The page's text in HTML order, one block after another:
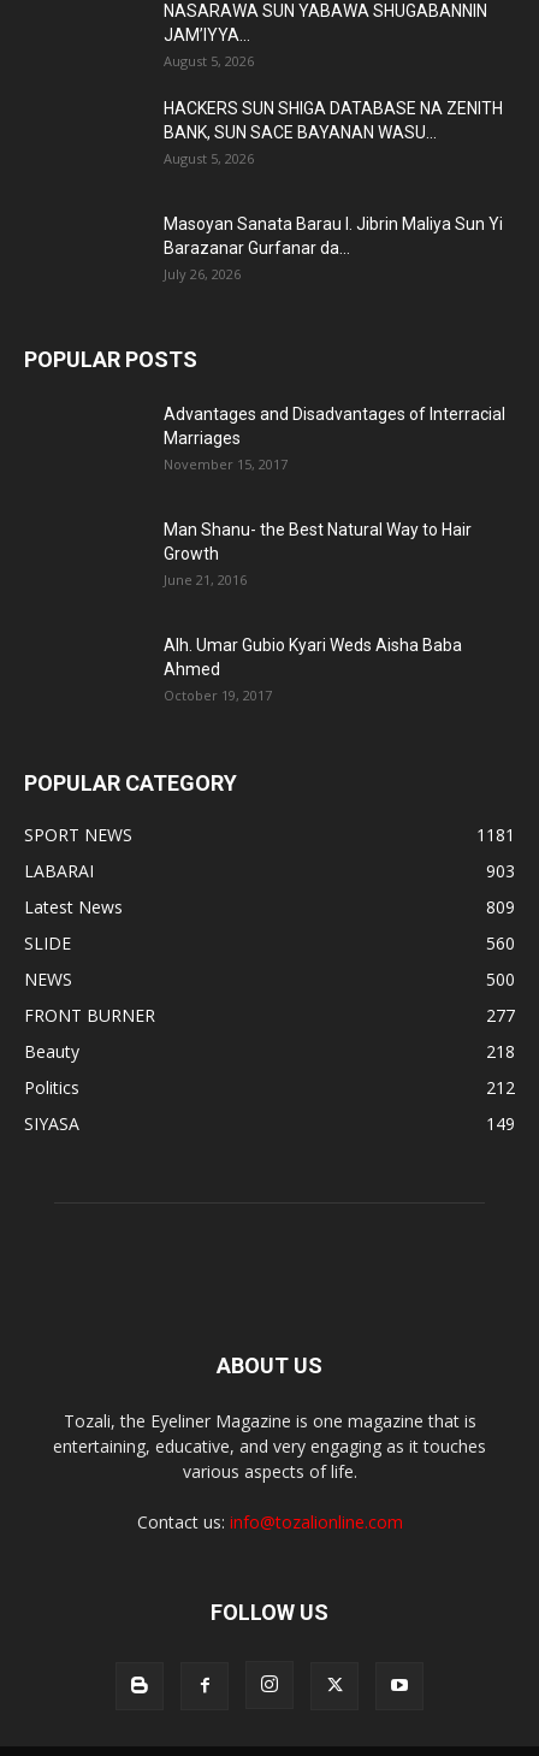
NASARAWA SUN YABAWA SHUGABANNIN
JAM’IYYA...
August 5, 2026
HACKERS SUN SHIGA DATABASE NA ZENITH
BANK, SUN SACE BAYANAN WASU...
August 5, 2026
Masoyan Sanata Barau I. Jibrin Maliya Sun Yi
Barazanar Gurfanar da...
July 26, 2026
POPULAR POSTS
Advantages and Disadvantages of Interracial
Marriages
November 15, 2017
Man Shanu- the Best Natural Way to Hair
Growth
June 21, 2016
Alh. Umar Gubio Kyari Weds Aisha Baba
Ahmed
October 19, 2017
POPULAR CATEGORY
SPORT NEWS
1181
LABARAI
903
Latest News
809
SLIDE
560
NEWS
500
FRONT BURNER
277
Beauty
218
Politics
212
SIYASA
149
ABOUT US
Tozali, the Eyeliner Magazine is one magazine that is
entertaining, educative, and very engaging as it touches
various aspects of life.
Contact us: info@tozalionline.com
FOLLOW US